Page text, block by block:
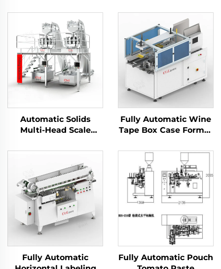
Automatic Solids
Multi-Head Scale
ENKGZ-02
Fully Automatic Wine
Tape Box Case Former
Machine
Fully Automatic
Fully Automatic Pouch